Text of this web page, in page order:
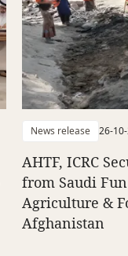
News release 26-
AHTF, ICRC
from Saudi
Agriculture &
Afghanistan